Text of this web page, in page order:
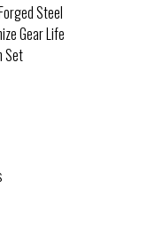
Steel
Gear Life
Set